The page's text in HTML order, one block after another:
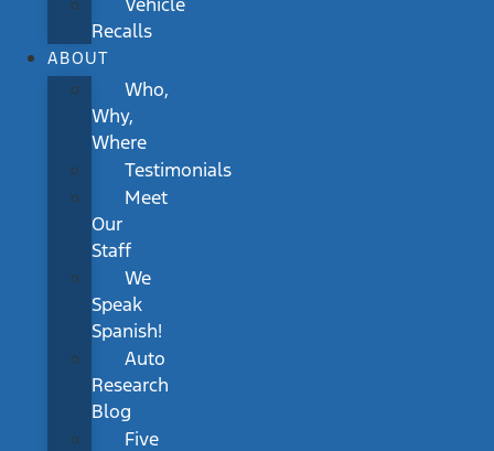
Recalls
ABOUT
Who,
Why,
Where
Testimonials
Meet
Our
Staff
We
Speak
Spanish!
Auto
Research
Blog
Five